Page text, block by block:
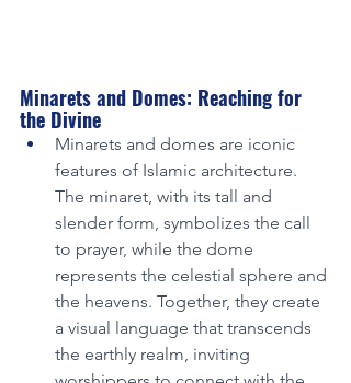
Minarets and Domes: Reaching for
the Divine
Minarets and domes are iconic
features of Islamic architecture.
The minaret, with its tall and
slender form, symbolizes the call
to prayer, while the dome
represents the celestial sphere and
the heavens. Together, they create
a visual language that transcends
the earthly realm, inviting